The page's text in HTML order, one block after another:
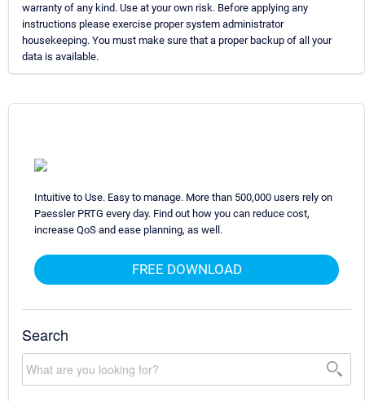
warranty of any kind. Use at your own risk. Before applying any
instructions please exercise proper system administrator
housekeeping. You must make sure that a proper backup of all your
data is available.
Intuitive to Use. Easy to manage. More than 500,000 users rely on
Paessler PRTG every day. Find out how you can reduce cost,
increase QoS and ease planning, as well.
FREE DOWNLOAD
Search